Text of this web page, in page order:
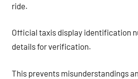
ride.
Official taxis display identification
details for verification.
This prevents misunderstandings